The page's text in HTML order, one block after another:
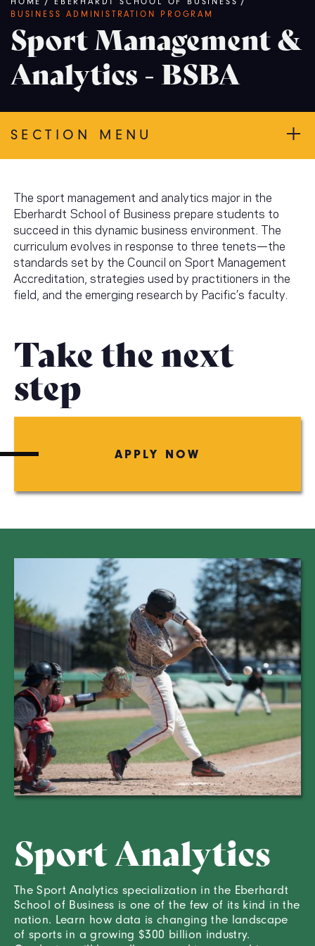
Breadcrumb
BUSINESS ADMINISTRATION PROGRAM
Sport Management &
Analytics - BSBA
SECTION MENU
The sport management and analytics major in the
Eberhardt School of Business prepare students to
succeed in this dynamic business environment. The
curriculum evolves in response to three tenets—the
standards set by the Council on Sport Management
Accreditation, strategies used by practitioners in the
field, and the emerging research by Pacific’s faculty.
Take the next
step
APPLY NOW
Sport Analytics
The Sport Analytics specialization in the Eberhardt
School of Business is one of the few of its kind in the
nation. Learn how data is changing the landscape
of sports in a growing $300 billion industry.